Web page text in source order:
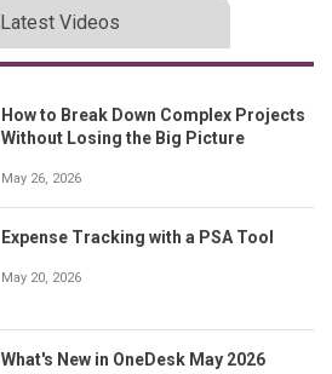
Latest Videos
How to Break Down Complex Projects
Without Losing the Big Picture
May 26, 2026
Expense Tracking with a PSA Tool
May 20, 2026
What's New in OneDesk May 2026